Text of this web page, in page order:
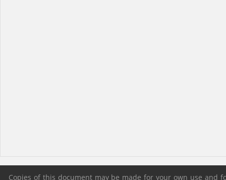
Copies of this document may be made for your own use